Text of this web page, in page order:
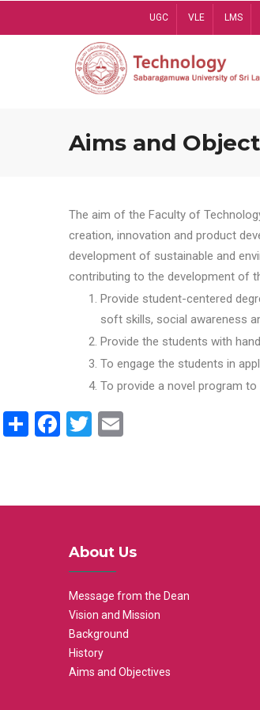
UGC VLE LMS
Aims and
The aim of the Faculty of
creation, innovation and product
development of sustainable and
contributing to the development of
Provide student-centered
soft skills, social awareness
Provide the students with
To engage the students in
To provide a novel program
ShareFacebook
Twitter
About Us
Message from the Dean
Vision and Mission
Background
History
Aims and Objectives